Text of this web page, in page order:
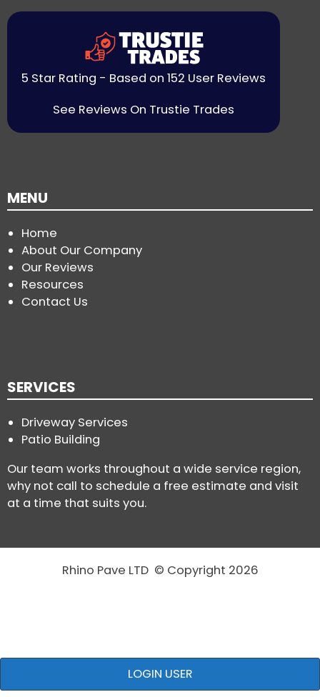
5 Star Rating - Based on 152 User Reviews
See Reviews On Trustie Trades
MENU
Home
About Our Company
Our Reviews
Resources
Contact Us
SERVICES
Driveway Services
Patio Building
Our team works throughout a wide service region,
why not call to schedule a free estimate and visit
at a time that suits you.
Rhino Pave LTD © Copyright 2026
LOGIN USER